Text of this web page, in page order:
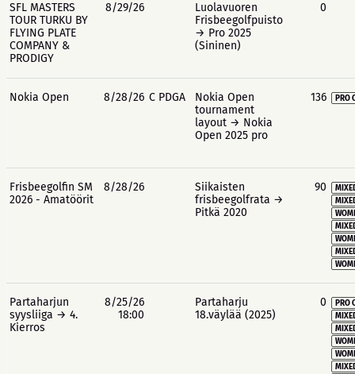
SFL MASTERS
TOUR TURKU BY
FLYING PLATE
COMPANY &
PRODIGY
8/29/26
Luolavuoren
Frisbeegolfpuisto
→ Pro 2025
(Sininen)
0
Nokia Open 8/28/26 C PDGA
Nokia Open
tournament
layout → Nokia
Open 2025 pro
136 PRO
Frisbeegolfin SM
2026 - Amatöörit
8/28/26
Siikaisten
frisbeegolfrata →
Pitkä 2020
90
Partaharjun
syysliiga → 4.
Kierros
8/25/26
18:00
Partaharju
18.väylää (2025)
0
PRO